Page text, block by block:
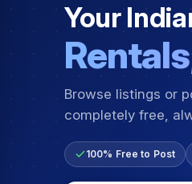
Your
Browse listings or
completely free,
100% Free to Post